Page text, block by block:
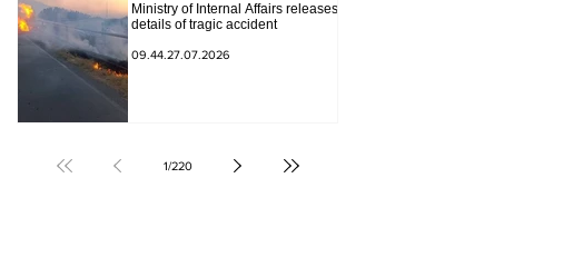
Ministry of Internal Affairs releases
details of tragic accident
09.44.27.07.2026
1/220